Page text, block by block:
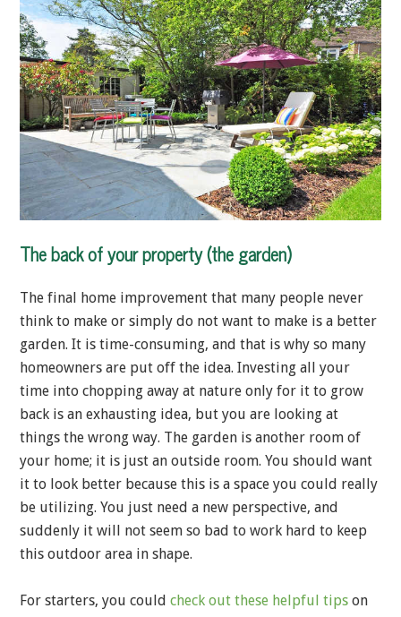
The back of your property (the garden)
The final home improvement that many people never
think to make or simply do not want to make is a better
garden. It is time-consuming, and that is why so many
homeowners are put off the idea. Investing all your
time into chopping away at nature only for it to grow
back is an exhausting idea, but you are looking at
things the wrong way. The garden is another room of
your home; it is just an outside room. You should want
it to look better because this is a space you could really
be utilizing. You just need a new perspective, and
suddenly it will not seem so bad to work hard to keep
this outdoor area in shape.
For starters, you could check out these helpful tips on